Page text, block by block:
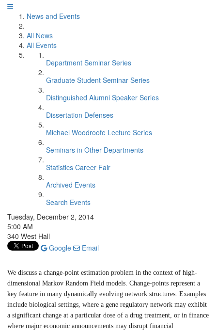
News and Events
All News
All Events
Department Seminar Series
Graduate Student Seminar Series
Distinguished Alumni Speaker Series
Dissertation Defenses
Michael Woodroofe Lecture Series
Seminars in Other Departments
Statistics Career Fair
Archived Events
Search Events
Tuesday, December 2, 2014
5:00 AM
340 West Hall
Google
Email
We discuss a change-point estimation problem in the context of high-
dimensional Markov Random Field models. Change-points represent a
key feature in many dynamically evolving network structures. Examples
include biological settings, where a gene regulatory network may exhibit
a significant change at a particular dose of a drug treatment, or in finance
where major economic announcements may disrupt financial